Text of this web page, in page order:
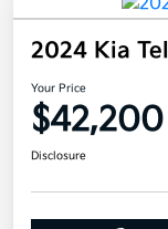
2024 Kia
Your Price
$42,200
Disclosure